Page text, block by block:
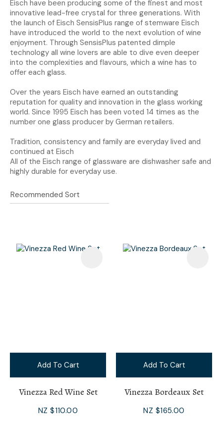
Eisch have been producing some of the finest and most
innovative lead-free crystal for three generations. With
the launch of Eisch SensisPlus range of stemware Eisch
have introduced the world to the next evolution of wine
enjoyment. Through SensisPlus patented dimple
technology all wine lovers are able to dive even deeper
into the complexities and flavours, which a wine has to
offer each glass.
Over the years Eisch have earned an outstanding
reputation for quality and innovation in the glass working
world. Since 1995 Eisch has been voted 14 times as the
number one glass producer by German retailers.
Tradition, consistency and family are everyday lived and
continued at Eisch
All of the Eisch range of glassware are dishwasher safe and
highly durable for everyday use.
Add To Cart
Vinezza Red Wine Set
NZ $110.00
Add To Cart
Vinezza Bordeaux Set
NZ $165.00